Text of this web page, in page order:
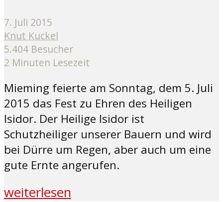
7. Juli 2015
Knut Kuckel
5.404 Besucher
2 Minuten Lesezeit
Mieming feierte am Sonntag, dem 5. Juli
2015 das Fest zu Ehren des Heiligen
Isidor. Der Heilige Isidor ist
Schutzheiliger unserer Bauern und wird
bei Dürre um Regen, aber auch um eine
gute Ernte angerufen.
weiterlesen